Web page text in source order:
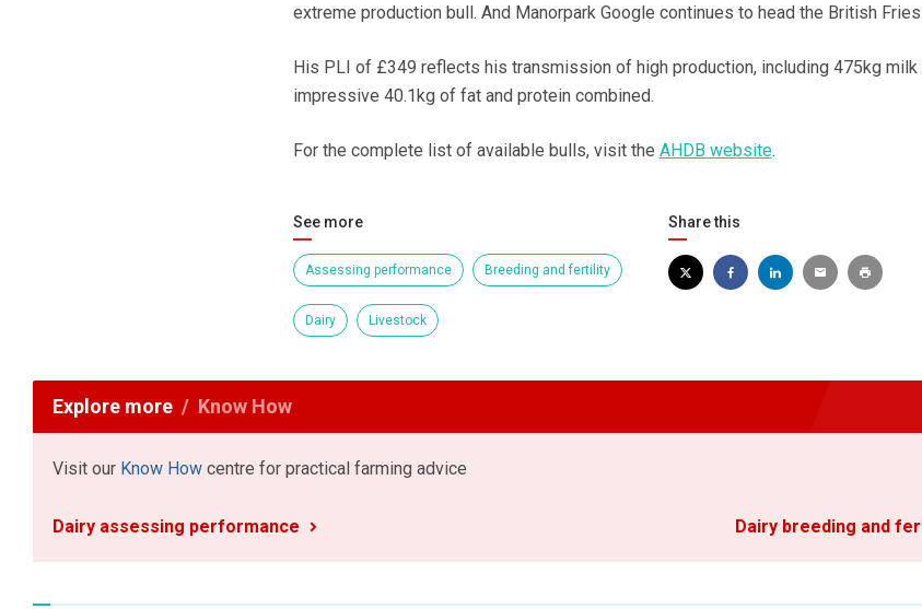
extreme production bull. And Manorpark Google continues to head the British
His PLI of £349 reflects his transmission of high production, including 475kg milk
impressive 40.1kg of fat and protein combined.
For the complete list of available bulls, visit the AHDB website.
See more
Assessing performance Breeding and fertility
Dairy Livestock
Share this
Explore more Know How
Visit our Know How centre for practical farming advice
Dairy assessing performance Dairy breeding and